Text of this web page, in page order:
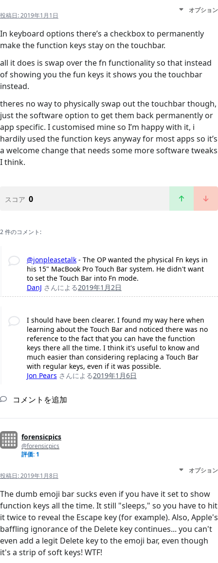
投稿日:2019年1月1日
オプション
In keyboard options there’s a checkbox to permanently
make the function keys stay on the touchbar.
all it does is swap over the fn functionality so that instead
of showing you the fun keys it shows you the touchbar
instead.
theres no way to physically swap out the touchbar though,
just the software option to get them back permanently or
app specific. I customised mine so I’m happy with it, i
hardily used the function keys anyway for most apps so it’s
a welcome change that needs some more software tweaks
I think.
スコア 0
2 件のコメント:
@jonpleasetalk- The OP wanted the physical Fn keys in
his 15" MacBook Pro Touch Bar system. He didn't want
to set the Touch Bar into Fn mode.
DanJ さんによる2019年1月2日
I should have been clearer. I found my way here when
learning about the Touch Bar and noticed there was no
reference to the fact that you can have the function
keys there all the time. I think it's useful to know and
much easier than considering replacing a Touch Bar
with regular keys, even if it was possible.
Jon Pears さんによる2019年1月6日
コメントを追加
forensicpics
@forensicpics
評価: 1
投稿日:2019年1月8日
オプション
The dumb emoji bar sucks even if you have it set to show
function keys all the time. It still "sleeps," so you have to hit
it twice to reveal the Escape key (for example). Also, Apple's
baffling ignorance of the Delete key continues... you can't
even add a legit Delete key to the emoji bar, even though
it's a strip of soft keys! WTF!